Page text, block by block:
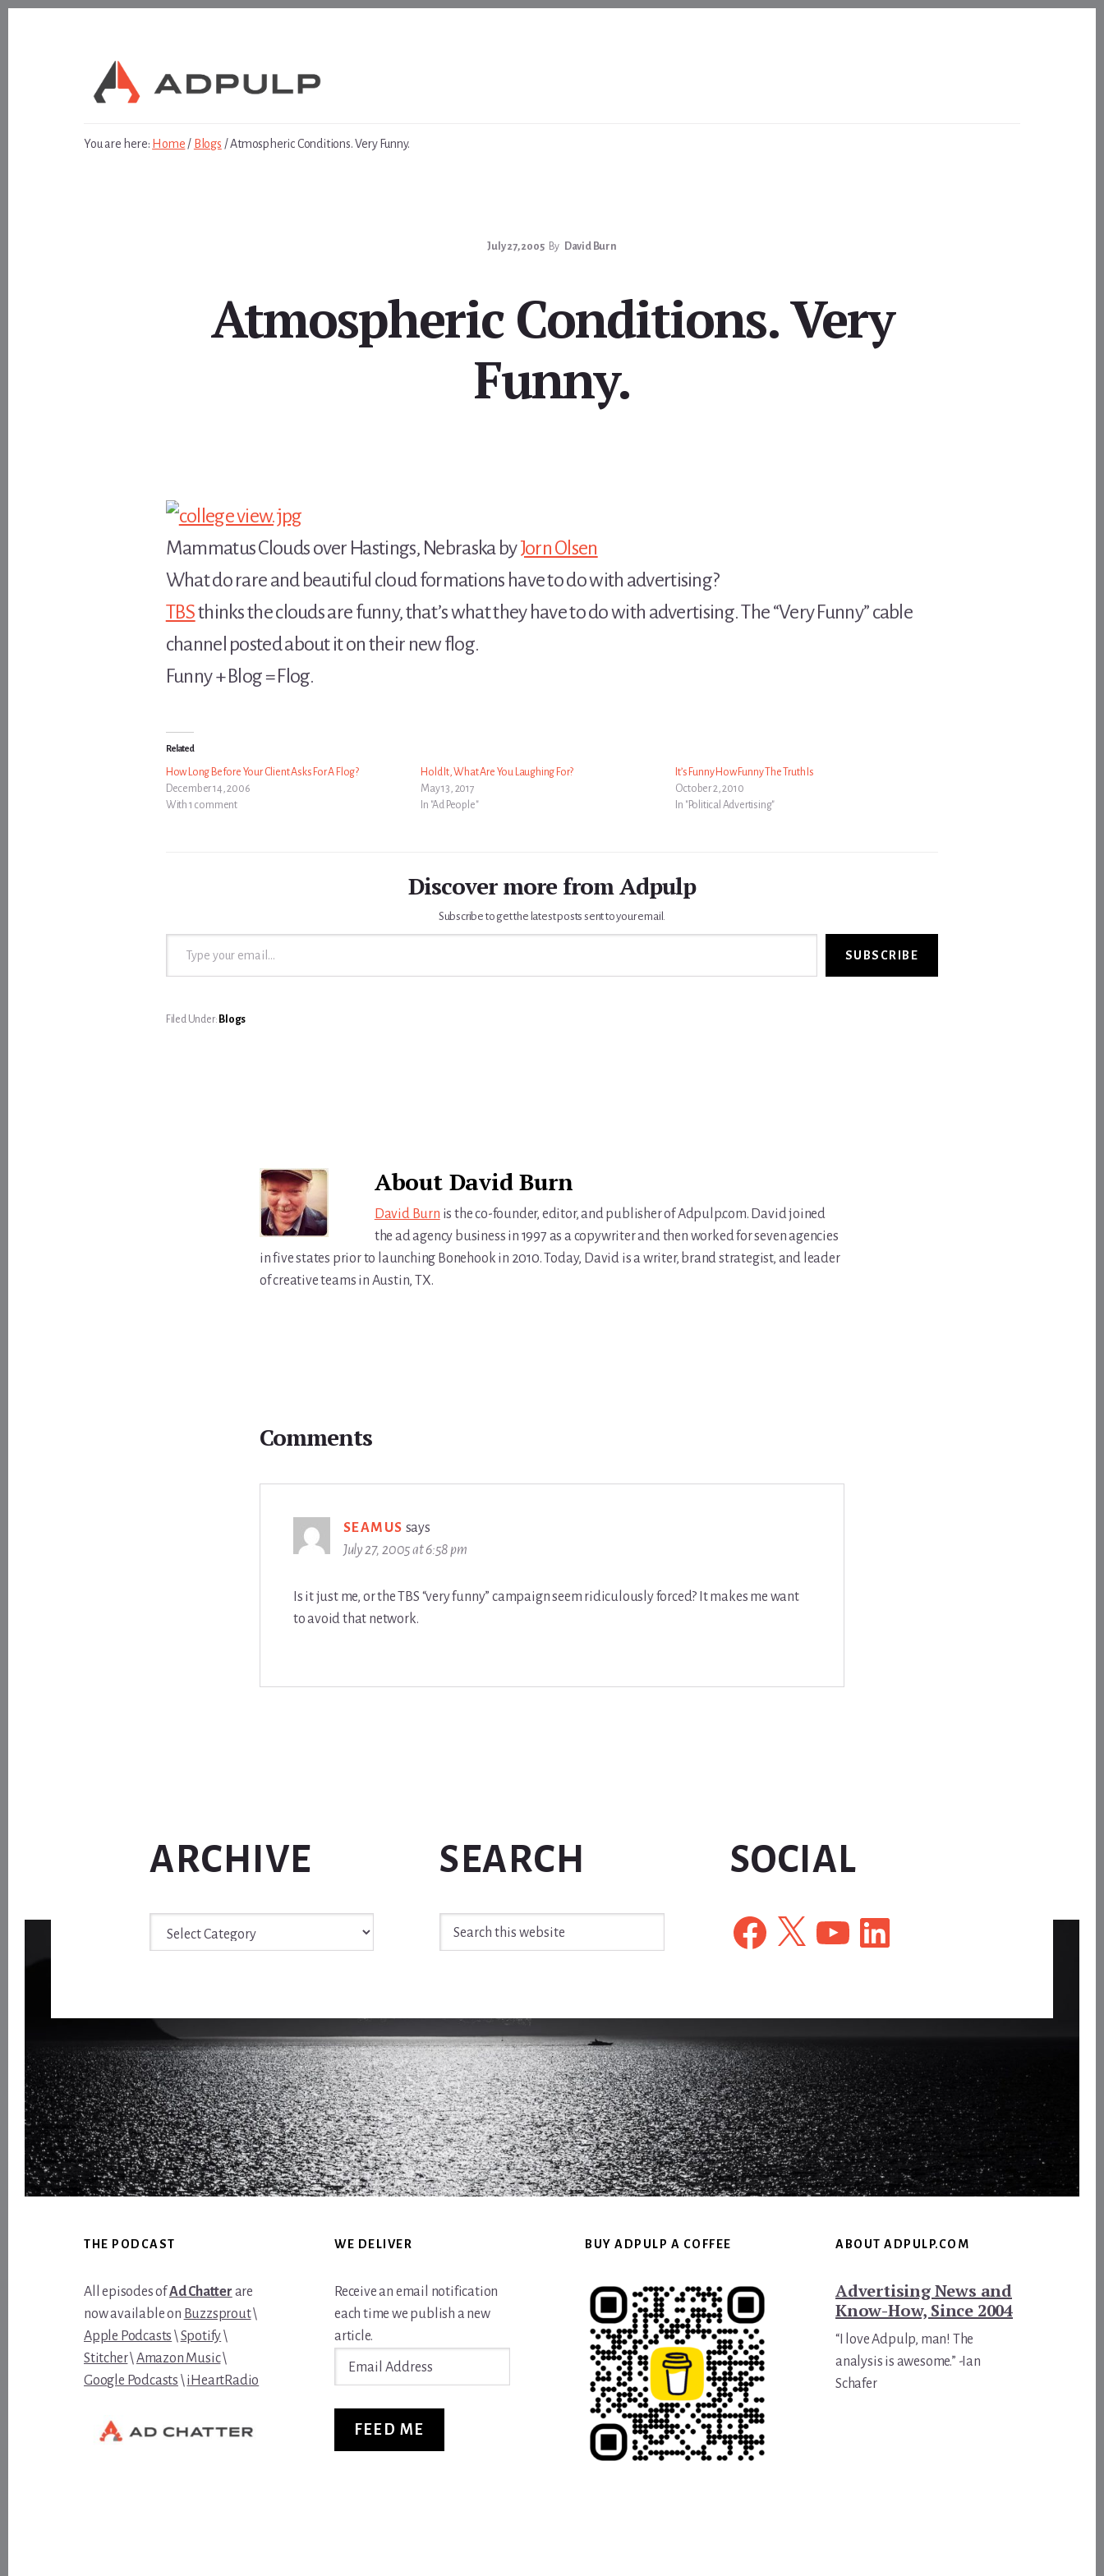
You are here: Home / Blogs /Atmospheric Conditions. Very Funny.
July 27, 2005 By David Burn
Atmospheric Conditions. Very
Funny.
Mammatus Clouds over Hastings, Nebraska byJorn Olsen
What do rare and beautiful cloud formations have to do with advertising?
TBSthinks the clouds are funny, that’s what they have to do with advertising. The “Very Funny” cable
channel posted about it on their new flog.
Funny + Blog = Flog.
Related
How Long Before Your Client Asks For A Flog?
December 14, 2006
With 1 comment
Hold It, What Are You Laughing For?
May 13, 2017
In "Ad People"
It’s Funny How Funny The Truth Is
October 2, 2010
In "Political Advertising"
Discover more from Adpulp
Subscribe to get the latest posts sent to your email.
Type your email…
SUBSCRIBE
Filed Under: Blogs
About David Burn
David Burn is the co-founder, editor, and publisher of Adpulp.com. David joined
the ad agency business in 1997 as a copywriter and then worked for seven agencies
in five states prior to launching Bonehook in 2010. Today, David is a writer, brand strategist, and leader
of creative teams in Austin, TX.
InteractionsComments
SEAMUS says
July 27, 2005 at 6:58 pm
Is it just me, or the TBS “very funny” campaign seem ridiculously forced? It makes me want
to avoid that network.
ARCHIVE
Archive
SEARCH
Search
this
SOCIAL
Facebook
X YouTubeLinkedIn
FooterTHE PODCAST
All episodes ofAd Chatter are
now available on Buzzsprout\
Apple Podcasts \Spotify\
Stitcher\Amazon Music\
Google Podcasts \iHeartRadio
WE DELIVER
Receive an email notification
each time we publish a new
article.
FEED ME
BUY ADPULP A COFFEE ABOUT ADPULP.COM
Advertising News and
Know-How, Since 2004
“I love Adpulp, man! The
analysis is awesome.” -Ian
Schafer